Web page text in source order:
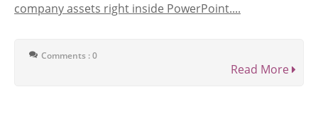
company assets right inside PowerPoint....
Comments : 0
Read More